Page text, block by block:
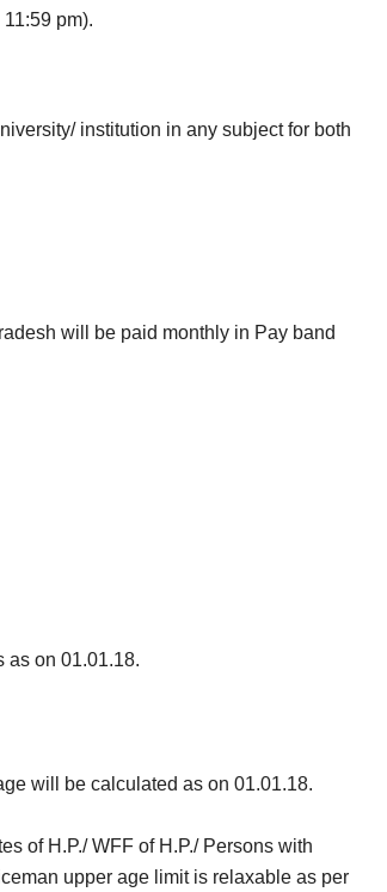
pm).
institution in any subject for both
will be paid monthly in Pay band
as on 01.01.18.
will be calculated as on 01.01.18.
of H.P./ WFF of H.P./ Persons with
upper age limit is relaxable as per